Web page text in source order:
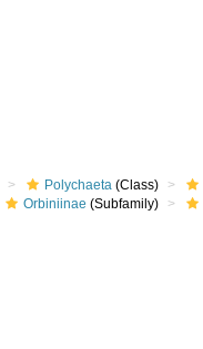
Polychaeta (Class)
Orbiniinae (Subfamily)